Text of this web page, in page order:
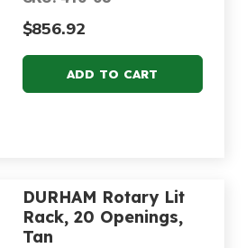
$856.92
DURHAM Rotary Lit
Rack, 20 Openings,
Tan